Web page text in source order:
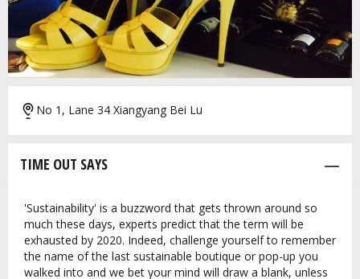
No 1, Lane 34 Xiangyang Bei Lu
TIME OUT SAYS
'Sustainability' is a buzzword that gets thrown around so
much these days, experts predict that the term will be
exhausted by 2020. Indeed, challenge yourself to remember
the name of the last sustainable boutique or pop-up you
walked into and we bet your mind will draw a blank, unless